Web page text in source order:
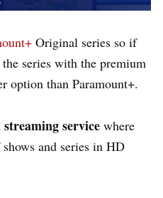
Original series so if
series with the premium
option than Paramount+.
service where
and series in HD